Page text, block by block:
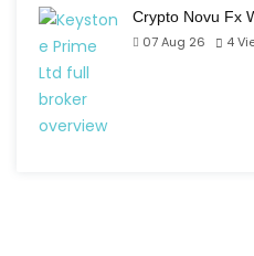
Crypto Novu Fx
07 Aug 26
4